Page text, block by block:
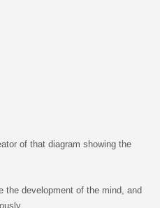
of that diagram showing the
the development of the mind, and